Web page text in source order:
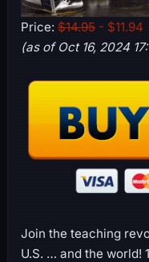
Price: $14.95- $11.94
(as of Oct 16, 2024
Join the teaching
U.S. … and the world!